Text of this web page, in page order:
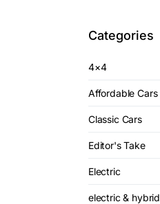
Categories
4×4
Affordable Cars
Classic Cars
Editor's Take
Electric
electric & hybrid